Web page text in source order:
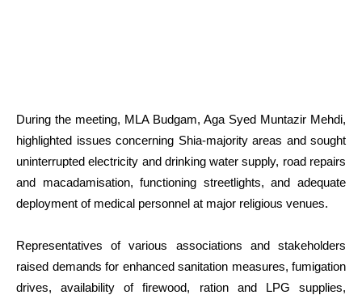
During the meeting, MLA Budgam, Aga Syed Muntazir Mehdi,
highlighted issues concerning Shia-majority areas and sought
uninterrupted electricity and drinking water supply, road repairs
and macadamisation, functioning streetlights, and adequate
deployment of medical personnel at major religious venues.
Representatives of various associations and stakeholders
raised demands for enhanced sanitation measures, fumigation
drives, availability of firewood, ration and LPG supplies,